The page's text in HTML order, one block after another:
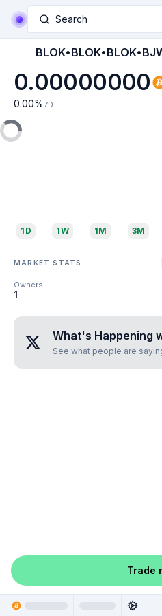
Search
0.00000000
0.00% 7D
1D 1W 1M 3M
MARKET STATS
Owners
1
What's Happening
See what people are
Trade